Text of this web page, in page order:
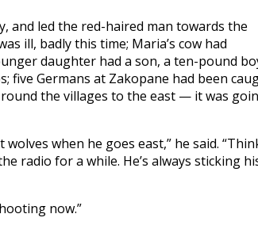
and led the red-haired man towards the
ill, badly this time; Maria’s cow had
daughter had a son, a ten-pound
five Germans at Zakopane had been
the villages to the east — it was
when he goes east,” he said.
radio for a while. He’s always sticking
now.”